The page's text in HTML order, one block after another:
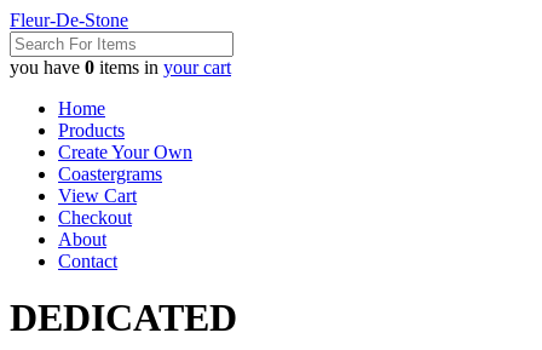
Fleur-De-Stone
you have 0 items in your cart
Home
Products
Create Your Own
Coastergrams
View Cart
Checkout
About
Contact
DEDICATED